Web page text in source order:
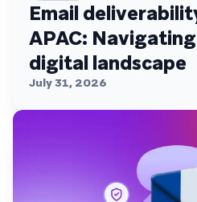
Email
APAC:
digital landscape
July 31, 2026